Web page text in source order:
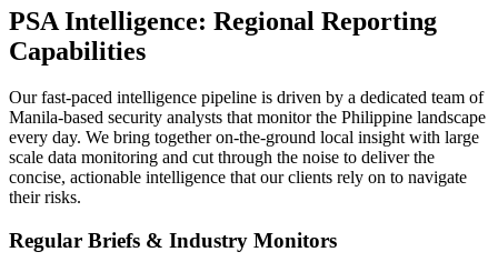
PSA Intelligence: Regional Reporting
Capabilities
Our fast-paced intelligence pipeline is driven by a dedicated team of
Manila-based security analysts that monitor the Philippine landscape
every day. We bring together on-the-ground local insight with large
scale data monitoring and cut through the noise to deliver the
concise, actionable intelligence that our clients rely on to navigate
their risks.
Regular Briefs & Industry Monitors